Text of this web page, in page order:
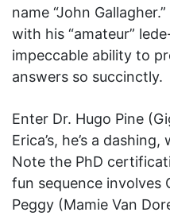
name “John
with his “amateur”
impeccable ability to
answers so succinctly.
Enter Dr. Hugo Pine
Erica’s, he’s a
Note the PhD
fun sequence involves
Peggy (Mamie Van